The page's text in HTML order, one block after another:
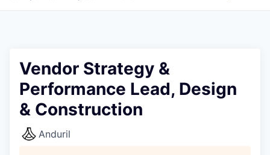
Vendor Strategy &
Performance Lead, Design
& Construction
Anduril